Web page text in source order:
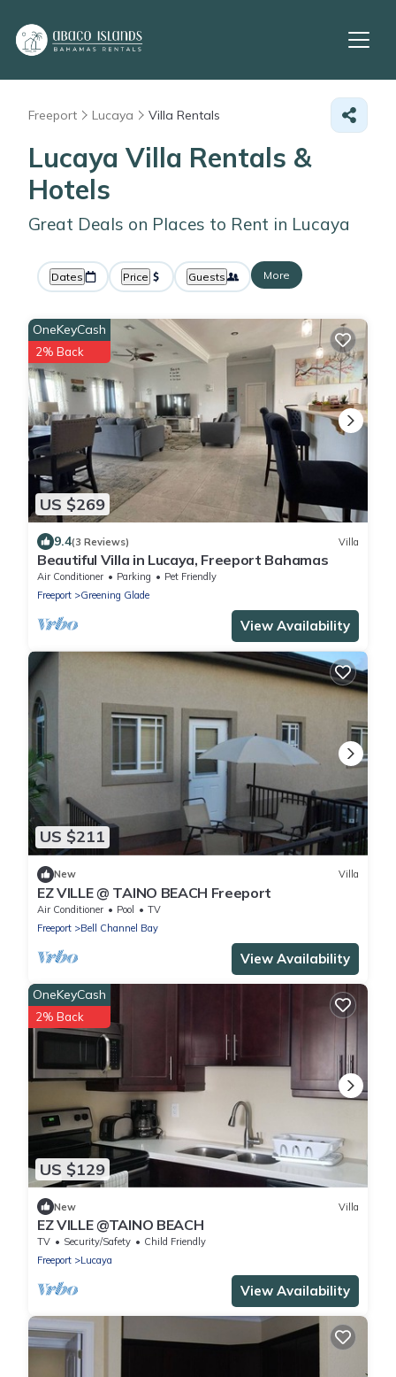
Freeport Lucaya Villa Rentals
Lucaya Villa Rentals &
Hotels
Great Deals on Places to Rent in Lucaya
Dates Price Guests More
US $269
OneKeyCash
2% Back
9.4(3 Reviews) Villa
Beautiful Villa in Lucaya, Freeport Bahamas
Air Conditioner Parking
Pet Friendly
Freeport
Greening Glade
View Availability
US $211
New Villa
EZ VILLE @ TAINO BEACH Freeport
Air Conditioner Pool
TV
Freeport
Bell Channel Bay
View Availability
US $129
OneKeyCash
2% Back
New Villa
EZ VILLE @TAINO BEACH
TV Security/Safety
Child Friendly
Freeport
Lucaya
View Availability